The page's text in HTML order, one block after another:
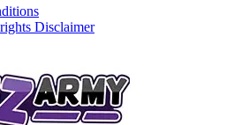
Disclaimer